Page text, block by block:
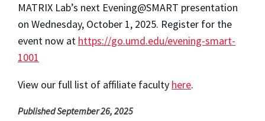
MATRIX Lab’s next Evening@SMART presentation
on Wednesday, October 1, 2025. Register for the
event now at https://go.umd.edu/evening-smart-
1001
View our full list of affiliate faculty here.
Published September 26, 2025